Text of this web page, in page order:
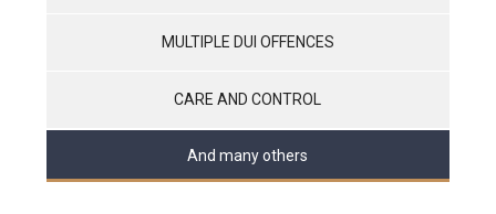
MULTIPLE DUI OFFENCES
CARE AND CONTROL
And many others